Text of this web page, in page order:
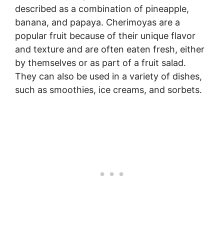
described as a combination of pineapple,
banana, and papaya. Cherimoyas are a
popular fruit because of their unique flavor
and texture and are often eaten fresh, either
by themselves or as part of a fruit salad.
They can also be used in a variety of dishes,
such as smoothies, ice creams, and sorbets.